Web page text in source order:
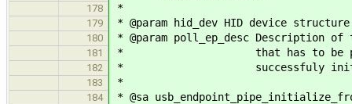
178 *
179 * @param hid_dev HID device
180 * @param poll_ep_desc Description
181 * that has to be present
182 * successfuly initialize
183 *
184 * @sa